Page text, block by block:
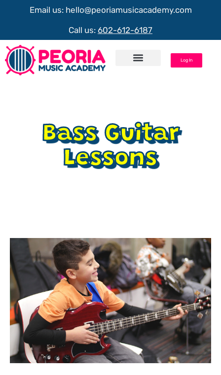
Call us: 602-612-6187
Email us: hello@peoriamusicacademy.com
Log In
Bass Guitar
Lessons